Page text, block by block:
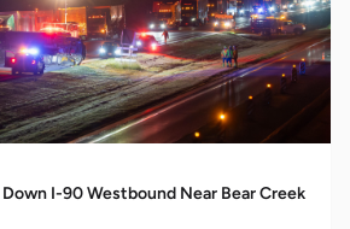
I-90 Westbound Near Bear Creek